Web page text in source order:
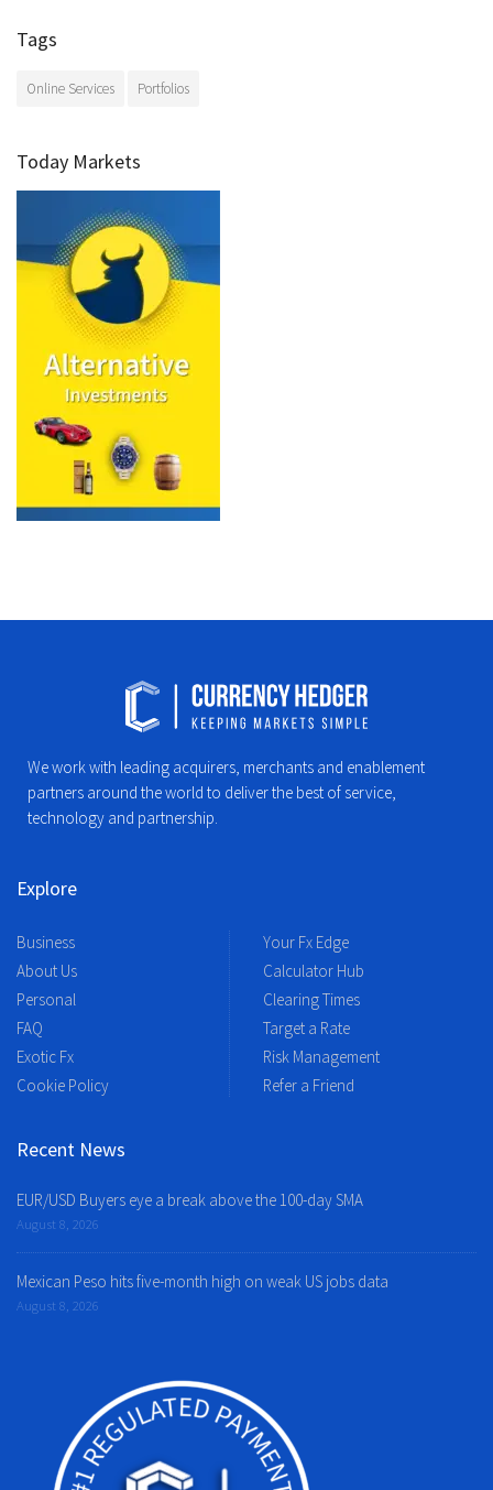
Tags
Online Services Portfolios
Today Markets
We work with leading acquirers, merchants and enablement
partners around the world to deliver the best of service,
technology and partnership.
Explore
Business
About Us
Personal
FAQ
Exotic Fx
Cookie Policy
Your Fx Edge
Calculator Hub
Clearing Times
Target a Rate
Risk Management
Refer a Friend
Recent News
EUR/USD Buyers eye a break above the 100-day SMA
August 8, 2026
Mexican Peso hits five-month high on weak US jobs data
August 8, 2026